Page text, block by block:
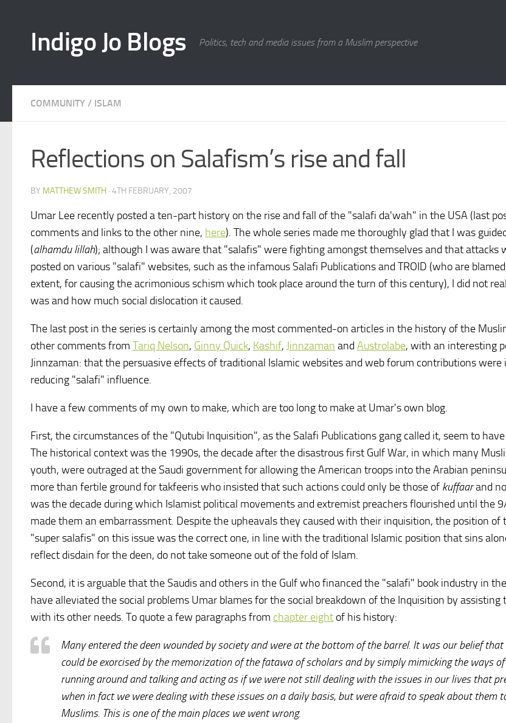
Indigo Jo Blogs Politics, tech and media issues from a Muslim perspective
COMMUNITY / ISLAM
Reflections on Salafism’s rise and fall
BY MATTHEW SMITH · 4TH FEBRUARY, 2007
Umar Lee recently posted a ten-part history on the rise and fall of the "salafi da'wah" in the USA (last
comments and links to the other nine, here). The whole series made me thoroughly glad that I was
(alhamdu lillah); although I was aware that "salafis" were fighting amongst themselves and that attacks
posted on various "salafi" websites, such as the infamous Salafi Publications and TROID (who are
extent, for causing the acrimonious schism which took place around the turn of this century), I did not
was and how much social dislocation it caused.
The last post in the series is certainly among the most commented-on articles in the history of the
other comments from Tariq Nelson, Ginny Quick, Kashif, Jinnzaman andAustrolabe, with an interesting
Jinnzaman: that the persuasive effects of traditional Islamic websites and web forum contributions
reducing "salafi" influence.
I have a few comments of my own to make, which are too long to make at Umar's own blog.
First, the circumstances of the "Qutubi Inquisition", as the Salafi Publications gang called it, seem to
The historical context was the 1990s, the decade after the disastrous first Gulf War, in which many
youth, were outraged at the Saudi government for allowing the American troops into the Arabian
more than fertile ground for takfeeris who insisted that such actions could only be those of kuffaarand
was the decade during which Islamist political movements and extremist preachers flourished until the
made them an embarrassment. Despite the upheavals they caused with their inquisition, the position of
"super salafis" on this issue was the correct one, in line with the traditional Islamic position that sins
reflect disdain for the deen, do not take someone out of the fold of Islam.
Second, it is arguable that the Saudis and others in the Gulf who financed the "salafi" book industry in
have alleviated the social problems Umar blames for the social breakdown of the Inquisition by assisting
with its other needs. To quote a few paragraphs from chapter eight of his history:
Many entered the deen wounded by society and were at the bottom of the barrel. It was our belief that
could be exorcised by the memorization of the fatawa of scholars and by simply mimicking the ways
running around and talking and acting as if we were not still dealing with the issues in our lives that
when in fact we were dealing with these issues on a daily basis, but were afraid to speak about them
Muslims. This is one of the main places we went wrong.